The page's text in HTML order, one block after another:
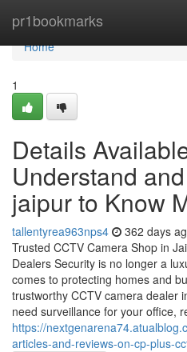
pr1bookmarks
Home
Home
1
Details
Understand
jaipur to Know
tallentyrea963nps4 362 days
Trusted CCTV Camera Shop in
Dealers Security is no longer a
comes to protecting homes and
trustworthy CCTV camera dealer
need surveillance for your office,
https://
articles-and-reviews-on-cp-plus-